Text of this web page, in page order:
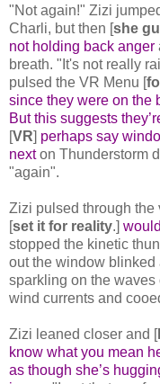
"Not again!" Zizi
Charli, but then [she
not holding back anger
breath. "It's not really
pulsed the VR Menu [
since they were on the
But this suggests
[VR] perhaps say
nexton Thunderstorm
"again".
Zizi pulsed through
[set it for reality.]
stopped the kinetic
out the window blinked
sparkling on the waves
wind currents and
Zizi leaned closer and [
know what you mean
as though she’s